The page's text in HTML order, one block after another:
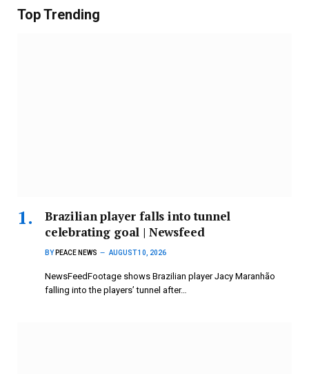
Top Trending
Brazilian player falls into tunnel
celebrating goal | Newsfeed
BY PEACE NEWS AUGUST 10, 2026
NewsFeedFootage shows Brazilian player Jacy Maranhão
falling into the players’ tunnel after…